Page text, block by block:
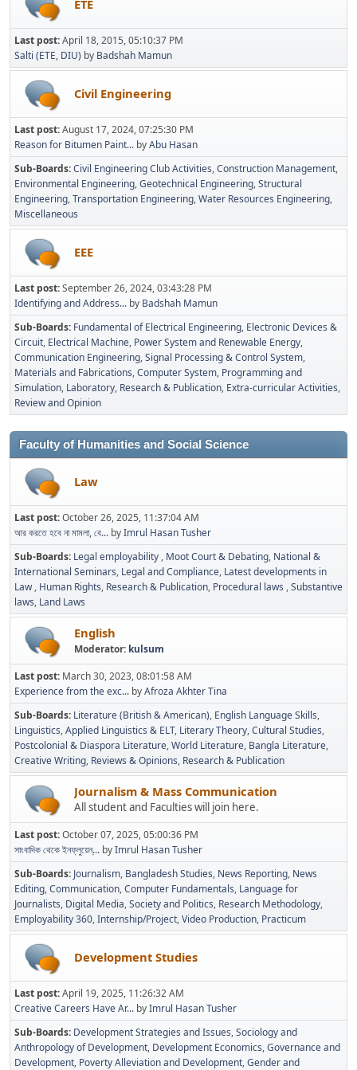
ETE
Last post:April 18, 2015, 05:10:37 PM
Salti (ETE, DIU) by Badshah Mamun
Civil Engineering
Last post:August 17, 2024, 07:25:30 PM
Reason for Bitumen Paint... byAbu Hasan
Sub-Boards Civil Engineering Club Activities Construction Management
Environmental Engineering Geotechnical Engineering Structural
Engineering Transportation Engineering Water Resources Engineering
Miscellaneous
EEE
Last post:September 26, 2024, 03:43:28 PM
Identifying and Address... by Badshah Mamun
Sub-Boards Fundamental of Electrical Engineering Electronic Devices &
Circuit Electrical Machine Power System and Renewable Energy
Communication Engineering Signal Processing & Control System
Materials and Fabrications Computer System, Programming and
Simulation Laboratory Research & Publication Extra-curricular Activities
Review and Opinion
Faculty of Humanities and Social Science
Law
Last post:October 26, 2025, 11:37:04 AM
আর করতে হবে না মামলা, বে... byImrul Hasan Tusher
Sub-Boards Legal employability Moot Court & Debating National &
International Seminars Legal and Compliance Latest developments in
Law Human Rights Research & Publication Procedural laws Substantive
laws Land Laws
English
Moderator: kulsum
Last post: March 30, 2023, 08:01:58 AM
Experience from the exc... byAfroza Akhter Tina
Sub-Boards Literature (British & American) English Language Skills
Linguistics Applied Linguistics & ELT Literary Theory Cultural Studies
Postcolonial & Diaspora Literature World Literature Bangla Literature
Creative Writing Reviews & Opinions Research & Publication
Journalism & Mass Communication
All student and Faculties will join here.
Last post:October 07, 2025, 05:00:36 PM
সাংবাদিক থেকে ইনফ্লুয়েন্... byImrul Hasan Tusher
Sub-Boards Journalism Bangladesh Studies News Reporting News
Editing Communication Computer Fundamentals Language for
Journalists Digital Media Society and Politics Research Methodology
Employability 360 Internship/Project Video Production Practicum
Development Studies
Last post:April 19, 2025, 11:26:32 AM
Creative Careers Have Ar... byImrul Hasan Tusher
Sub-Boards Development Strategies and Issues Sociology and
Anthropology of Development Development Economics Governance and
Development Poverty Alleviation and Development Gender and